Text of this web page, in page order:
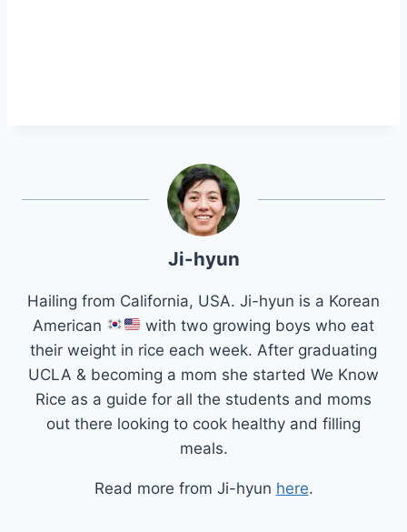
Ji-hyun
Hailing from California, USA. Ji-hyun is a Korean
American
with two growing boys who eat
their weight in rice each week. After graduating
UCLA & becoming a mom she started We Know
Rice as a guide for all the students and moms
out there looking to cook healthy and filling
meals.
Read more from Ji-hyun here.